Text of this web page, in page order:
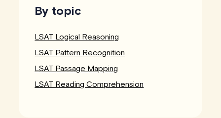
By topic
LSAT Logical Reasoning
LSAT Pattern Recognition
LSAT Passage Mapping
LSAT Reading Comprehension